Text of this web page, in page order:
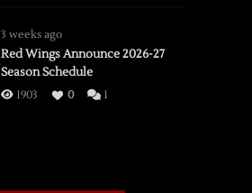
3 weeks ago
Red Wings Announce 2026-27
Season Schedule
1903 0 1